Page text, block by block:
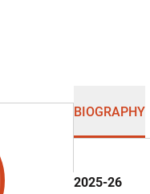
BIOGRAPHY
2025-26